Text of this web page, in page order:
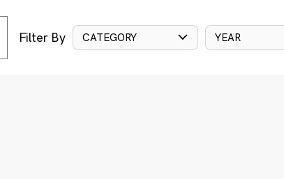
Filter By CATEGORY YEAR